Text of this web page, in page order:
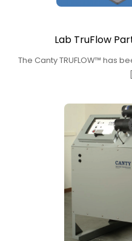
Lab TruFlow
The Canty TRUFLOW™ has